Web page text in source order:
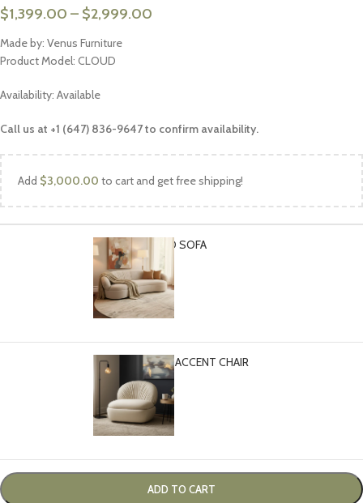
$1,399.00 – $2,999.00
Made by: Venus Furniture
Product Model: CLOUD
Availability: Available
Call us at +1 (647) 836-9647 to confirm availability.
Add $3,000.00 to cart and get free shipping!
CLOUD CURVED SOFA
-
$2,999.00
CLOUD SWIVEL ACCENT CHAIR
+
$
1,399.00
ADD TO CART